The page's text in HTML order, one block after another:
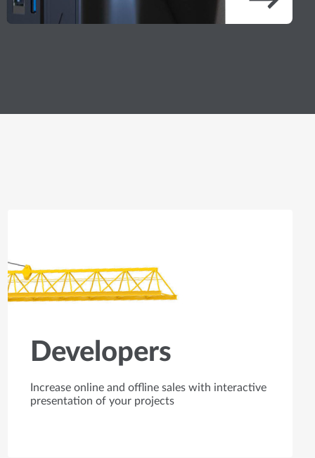
Developers
Increase online and offline sales with interactive
presentation of your projects